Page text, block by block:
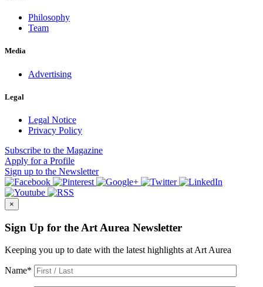
Philosophy
Team
Media
Advertising
Legal
Legal Notice
Privacy Policy
Subscribe to the Magazine
Apply for a Profile
Sign up to the Newsletter
×
Sign Up for the Art Aurea Newsletter
Keeping you up to date with the latest highlights at Art Aurea
Name*